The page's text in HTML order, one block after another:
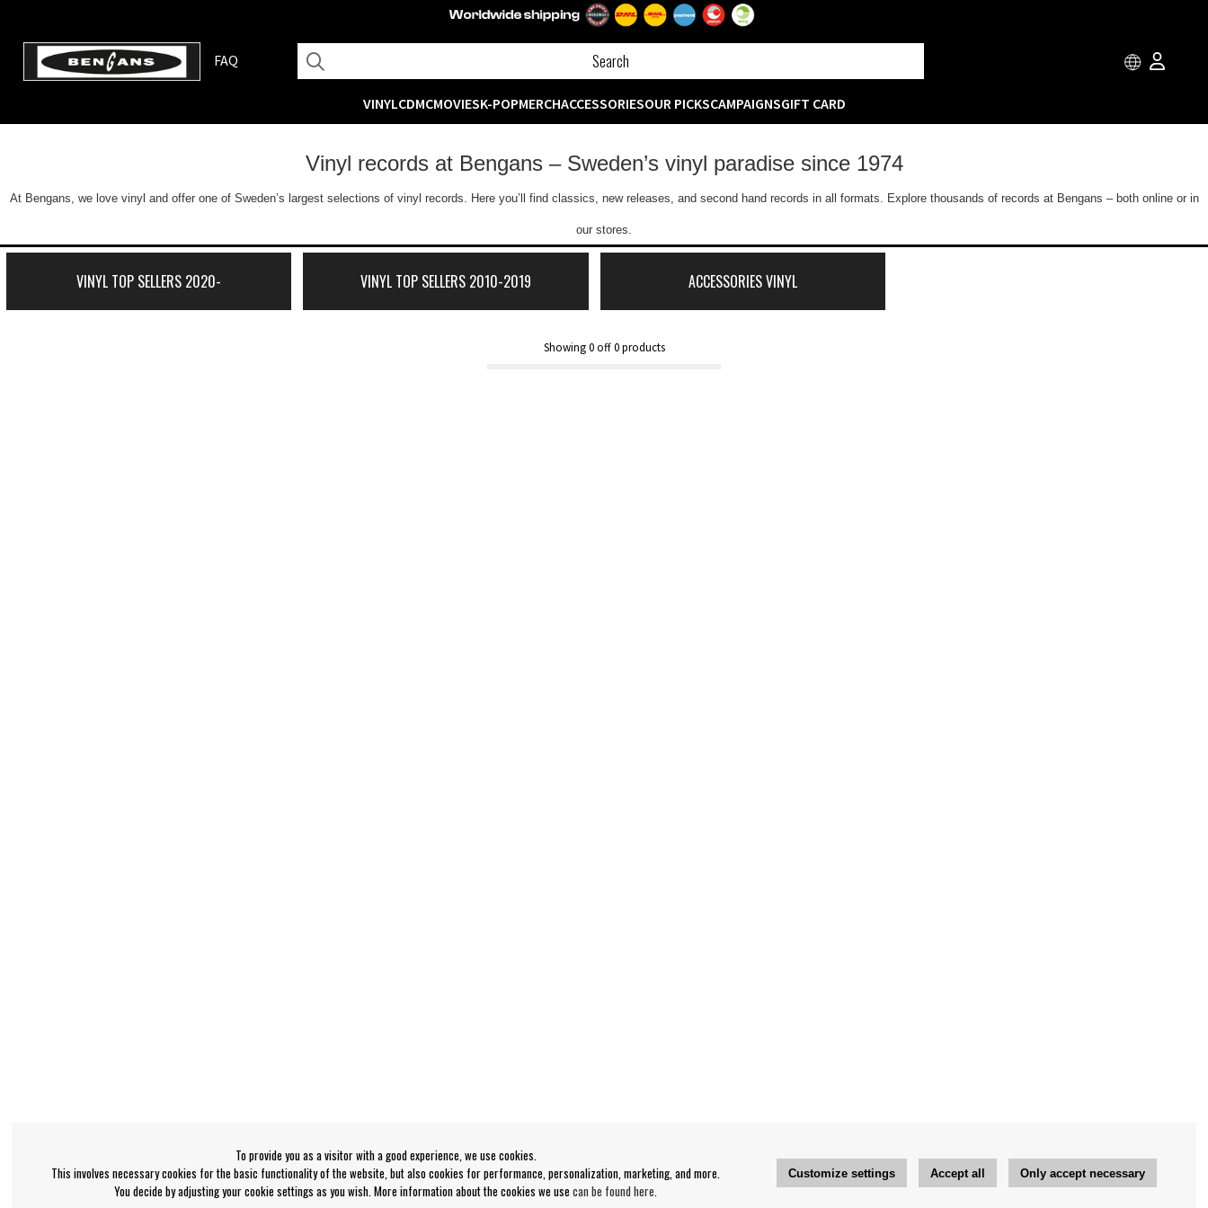
FAQ
VINYLCDMCMOVIESK-POPMERCHACCESSORIESOUR PICKSCAMPAIGNSGIFT CARD
Vinyl records at Bengans – Sweden’s vinyl paradise since 1974
At Bengans, we love vinyl and offer one of Sweden’s largest selections of vinyl records. Here you’ll find classics, new releases, and second hand records in all formats. Explore thousands of records at Bengans – both online or in
our stores.
VINYL TOP SELLERS 2020- VINYL TOP SELLERS 2010-2019 ACCESSORIES VINYL
Showing0off0products
To provide you as a visitor with a good experience, we use cookies.
This involves necessary cookies for the basic functionality of the website, but also cookies for performance, personalization, marketing, and more.
You decide by adjusting your cookie settings as you wish. More information about the cookies we usecan be found here.
Customize settings Accept all Only accept necessary